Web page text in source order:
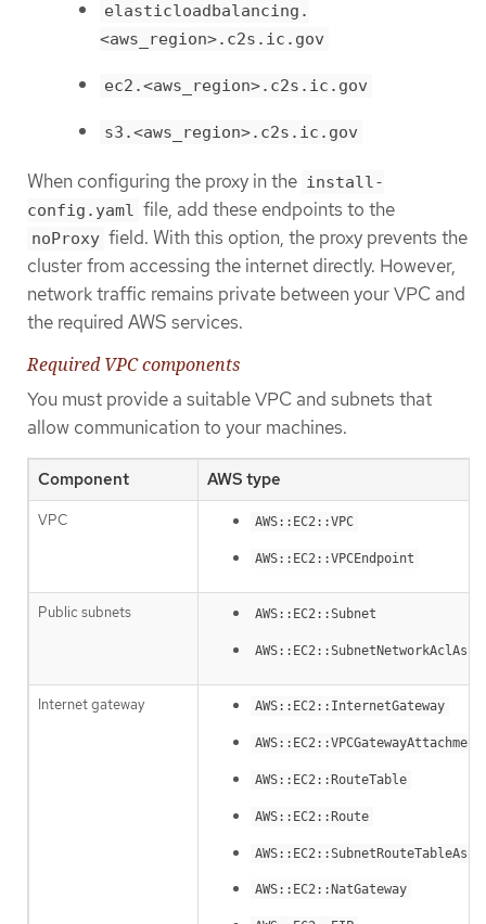
elasticloadbalancing.
<aws_region>.c2s.ic.gov
ec2.<aws_region>.c2s.ic.gov
s3.<aws_region>.c2s.ic.gov
When configuring the proxy in the install-
config.yaml
file, add these endpoints to the
noProxy field. With this option, the proxy prevents the
cluster from accessing the internet directly. However,
network traffic remains private between your VPC and
the required AWS services.
Required VPC components
You must provide a suitable VPC and subnets that
allow communication to your machines.
Component AWS type
VPC AWS::EC2::VPC
AWS::EC2::VPCEndpoint
Public subnets AWS::EC2::Subnet
Internet gateway AWS::EC2::InternetGateway
AWS::EC2::VPCGatewayAttachment
AWS::EC2::RouteTable
AWS::EC2::Route
AWS::EC2::NatGateway